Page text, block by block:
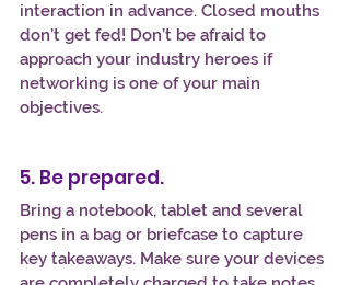
interaction in advance. Closed mouths
don’t get fed! Don’t be afraid to
approach your industry heroes if
networking is one of your main
objectives.
5. Be prepared.
Bring a notebook, tablet and several
pens in a bag or briefcase to capture
key takeaways. Make sure your devices